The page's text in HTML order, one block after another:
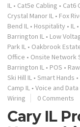
IL • Cat5e Cabling • Cat6
Crystal Manor IL • Fox
Bend IL • Hospitality • IL •
Barrington IL • Low
Park IL • Oakbrook
Office • Onsite Network
Barrington IL • POS •
Ski Hill IL • Smart Hands •
Camp IL • Voice and Data
Wiring
0 Comments
Cary IL